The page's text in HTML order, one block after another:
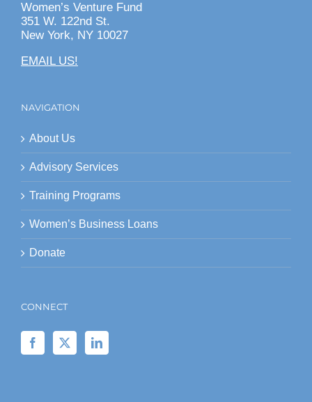
Women’s Venture Fund
351 W. 122nd St.
New York, NY 10027
EMAIL US!
NAVIGATION
About Us
Advisory Services
Training Programs
Women’s Business Loans
Donate
CONNECT